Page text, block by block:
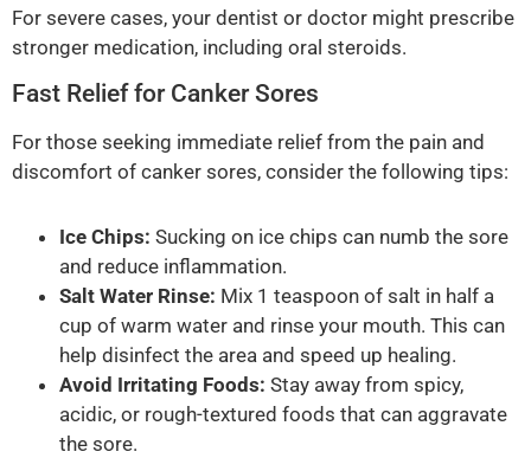
For severe cases, your dentist or doctor might prescribe
stronger medication, including oral steroids.
Fast Relief for Canker Sores
For those seeking immediate relief from the pain and
discomfort of canker sores, consider the following tips:
Ice Chips: Sucking on ice chips can numb the sore
and reduce inflammation.
Salt Water Rinse: Mix 1 teaspoon of salt in half a
cup of warm water and rinse your mouth. This can
help disinfect the area and speed up healing.
Avoid Irritating Foods: Stay away from spicy,
acidic, or rough-textured foods that can aggravate
the sore.